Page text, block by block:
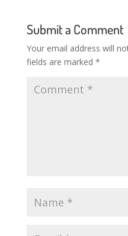
Submit a Comment
Your email address will
fields are marked *